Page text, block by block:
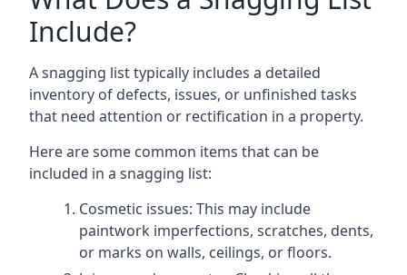
Include?
A snagging list typically includes a detailed
inventory of defects, issues, or unfinished tasks
that need attention or rectification in a property.
Here are some common items that can be
included in a snagging list:
Cosmetic issues: This may include
paintwork imperfections, scratches, dents,
or marks on walls, ceilings, or floors.